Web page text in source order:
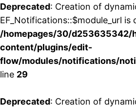
Deprecated: Creation of
EF_Notifications::$module_url is
/homepages/30/
content/plugins/edit-
flow/modules/notifications/
line 29
Deprecated: Creation of